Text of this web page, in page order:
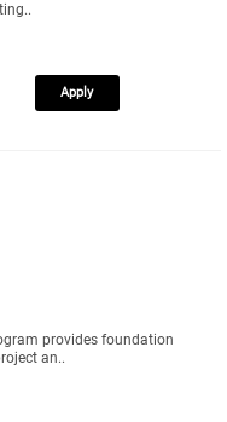
Apply
provides foundation
an..